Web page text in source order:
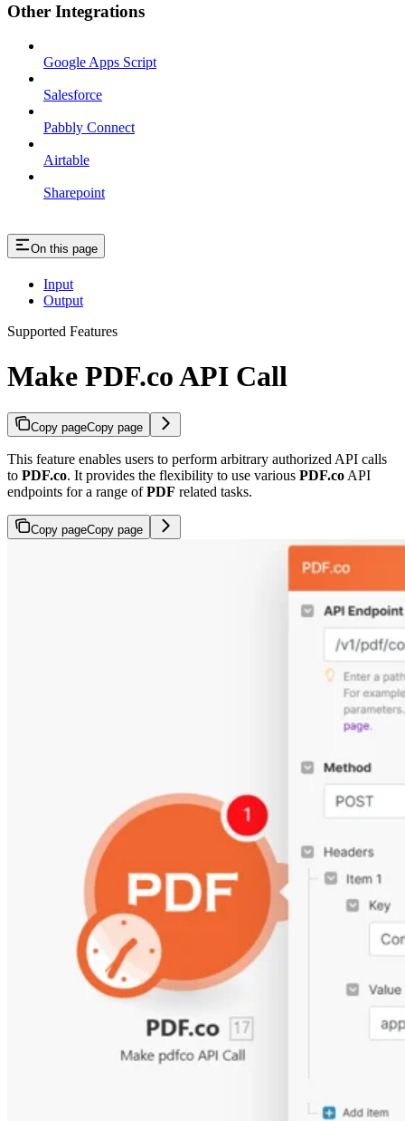
Other Integrations
Google Apps Script
Salesforce
Pabbly Connect
Airtable
Sharepoint
On this page
Input
Output
Supported Features
Make PDF.co API Call
Copy pageCopy page
This feature enables users to perform arbitrary authorized API calls
to PDF.co. It provides the flexibility to use various PDF.co API
endpoints for a range ofPDF related tasks.
Copy pageCopy page